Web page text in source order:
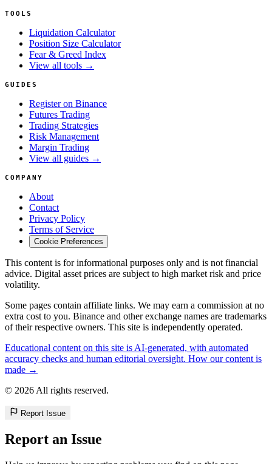
TOOLS
Liquidation Calculator
Position Size Calculator
Fear & Greed Index
View all tools →
GUIDES
Register on Binance
Futures Trading
Trading Strategies
Risk Management
Margin Trading
View all guides →
COMPANY
About
Contact
Privacy Policy
Terms of Service
Cookie Preferences
This content is for informational purposes only and is not financial
advice. Digital asset prices are subject to high market risk and price
volatility.
Some pages contain affiliate links. We may earn a commission at no
extra cost to you. Binance and other exchange names are trademarks
of their respective owners. This site is independently operated.
Educational content on this site is AI-generated, with automated
accuracy checks and human editorial oversight. How our content is
made →
© 2026 All rights reserved.
Report Issue
Report an Issue